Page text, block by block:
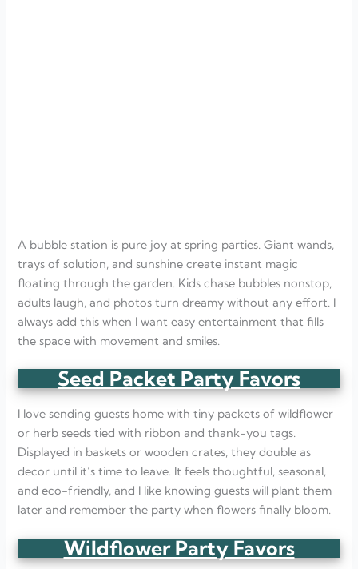
A bubble station is pure joy at spring parties. Giant wands,
trays of solution, and sunshine create instant magic
floating through the garden. Kids chase bubbles nonstop,
adults laugh, and photos turn dreamy without any effort. I
always add this when I want easy entertainment that fills
the space with movement and smiles.
Seed Packet Party Favors
I love sending guests home with tiny packets of wildflower
or herb seeds tied with ribbon and thank-you tags.
Displayed in baskets or wooden crates, they double as
decor until it’s time to leave. It feels thoughtful, seasonal,
and eco-friendly, and I like knowing guests will plant them
later and remember the party when flowers finally bloom.
Wildflower Party Favors